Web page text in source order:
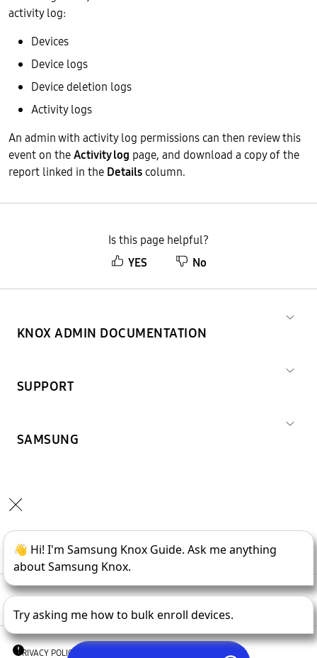
activity log:
Devices
Device logs
Device deletion logs
Activity logs
An admin with activity log permissions can then review this
event on theActivity log page, and download a copy of the
report linked in the Detailscolumn.
Is this page helpful?
YES
No
KNOX ADMIN DOCUMENTATION
SUPPORT
SAMSUNG
Copyright © 1995-2026SAMSUNG All Rights Reserved.
PRIVACY POLICY